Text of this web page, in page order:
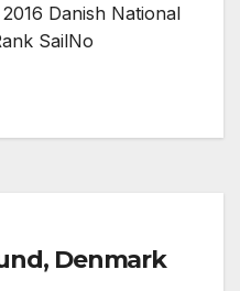
Danish National
SailNo
Denmark